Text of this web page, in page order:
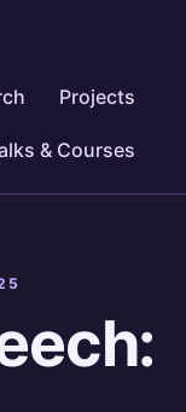
Projects
& Courses